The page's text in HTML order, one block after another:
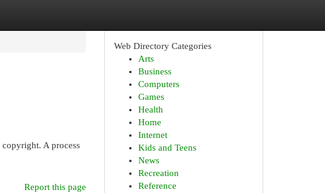
A process
Report this page
Web Directory Categories
Arts
Business
Computers
Games
Health
Home
Internet
Kids and Teens
News
Recreation
Reference